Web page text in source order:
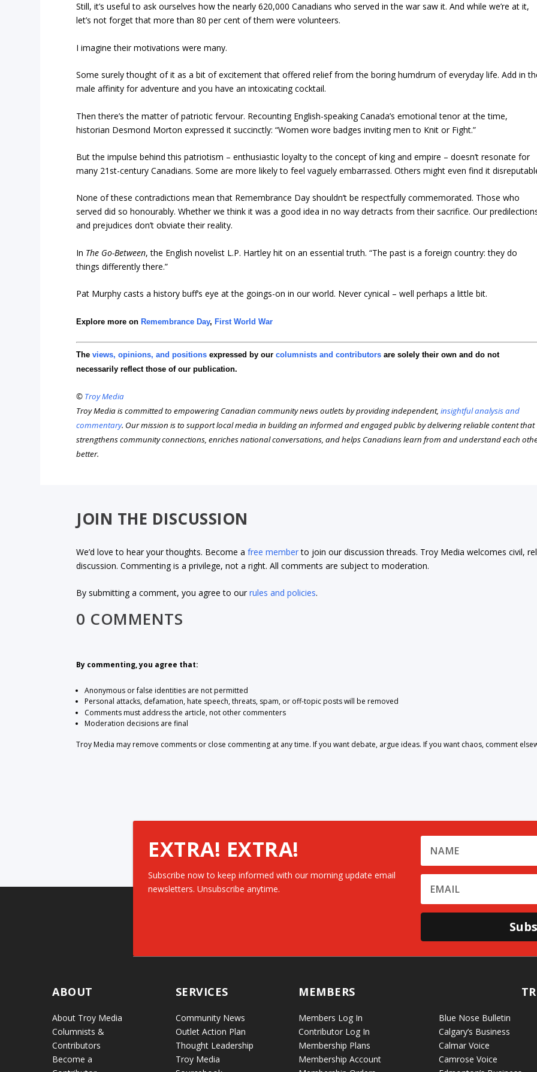
Still, it’s useful to ask ourselves how the nearly 620,000 Canadians who served in the war saw it. And while we’re at it,
let’s not forget that more than 80 per cent of them were volunteers.
I imagine their motivations were many.
Some surely thought of it as a bit of excitement that offered relief from the boring humdrum of everyday life. Add in
male affinity for adventure and you have an intoxicating cocktail.
Then there’s the matter of patriotic fervour. Recounting English-speaking Canada’s emotional tenor at the time,
historian Desmond Morton expressed it succinctly: “Women wore badges inviting men to Knit or Fight.”
But the impulse behind this patriotism – enthusiastic loyalty to the concept of king and empire – doesn’t resonate for
many 21st-century Canadians. Some are more likely to feel vaguely embarrassed. Others might even find it
None of these contradictions mean that Remembrance Day shouldn’t be respectfully commemorated. Those who
served did so honourably. Whether we think it was a good idea in no way detracts from their sacrifice. Our
and prejudices don’t obviate their reality.
In The Go-Between, the English novelist L.P. Hartley hit on an essential truth. “The past is a foreign country: they do
things differently there.”
Pat Murphy casts a history buff’s eye at the goings-on in our world. Never cynical – well perhaps a little bit.
Explore more onRemembrance Day,First World War
Theviews, opinions, and positions expressed by ourcolumnists and contributors are solely their own and do not
necessarily reflect those of our publication.
© Troy Media
Troy Media is committed to empowering Canadian community news outlets by providing independent,insightful analysis and
commentary. Our mission is to support local media in building an informed and engaged public by delivering reliable content that
strengthens community connections, enriches national conversations, and helps Canadians learn from and understand each
better.
JOIN THE DISCUSSION
We’d love to hear your thoughts. Become afree memberto join our discussion threads. Troy Media welcomes civil,
discussion. Commenting is a privilege, not a right. All comments are subject to moderation.
By submitting a comment, you agree to ourrules and policies.
0 COMMENTS
By commenting, you agree that:
Anonymous or false identities are not permitted
Personal attacks, defamation, hate speech, threats, spam, or off-topic posts will be removed
Comments must address the article, not other commenters
Moderation decisions are final
Troy Media may remove comments or close commenting at any time. If you want debate, argue ideas. If you want chaos, comment
EXTRA! EXTRA!
Subscribe now to keep informed with our morning update email
newsletters. Unsubscribe anytime.
ABOUT
About Troy Media
Columnists &
Contributors
Become a
SERVICES
Community News
Outlet Action Plan
Thought Leadership
Troy Media
MEMBERS
Members Log In
Contributor Log In
Membership Plans
Membership Account
Blue Nose Bulletin
Calgary’s Business
Calmar Voice
Camrose Voice